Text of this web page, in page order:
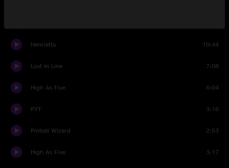
Henrietta 10:44
Lost In Line 7:08
High As Five 6:04
PYT 3:16
Pinball Wizard 2:53
High As Five 3:17